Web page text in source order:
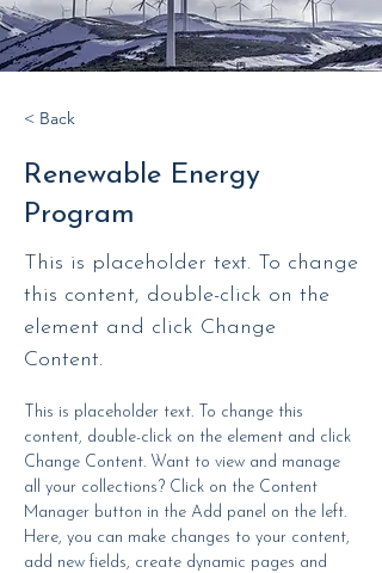
< Back
Renewable Energy
Program
This is placeholder text. To change
this content, double-click on the
element and click Change
Content.
This is placeholder text. To change this
content, double-click on the element and click
Change Content. Want to view and manage
all your collections? Click on the Content
Manager button in the Add panel on the left.
Here, you can make changes to your content,
add new fields, create dynamic pages and